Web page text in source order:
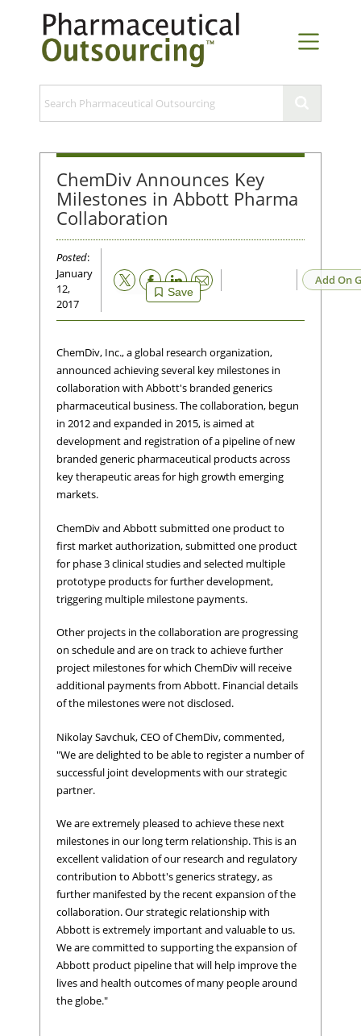
ChemDiv Announces Key
Milestones in Abbott Pharma
Collaboration
Posted:
January
12,
2017
Save
Email Add On
ChemDiv, Inc., a global research organization,
announced achieving several key milestones in
collaboration with Abbott's branded generics
pharmaceutical business. The collaboration, begun
in 2012 and expanded in 2015, is aimed at
development and registration of a pipeline of new
branded generic pharmaceutical products across
key therapeutic areas for high growth emerging
markets.
ChemDiv and Abbott submitted one product to
first market authorization, submitted one product
for phase 3 clinical studies and selected multiple
prototype products for further development,
triggering multiple milestone payments.
Other projects in the collaboration are progressing
on schedule and are on track to achieve further
project milestones for which ChemDiv will receive
additional payments from Abbott. Financial details
of the milestones were not disclosed.
Nikolay Savchuk, CEO of ChemDiv, commented,
"We are delighted to be able to register a number of
successful joint developments with our strategic
partner.
We are extremely pleased to achieve these next
milestones in our long term relationship. This is an
excellent validation of our research and regulatory
contribution to Abbott's generics strategy, as
further manifested by the recent expansion of the
collaboration. Our strategic relationship with
Abbott is extremely important and valuable to us.
We are committed to supporting the expansion of
Abbott product pipeline that will help improve the
lives and health outcomes of many people around
the globe."